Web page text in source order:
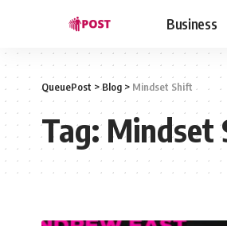
Business
QueuePost >Blog> Mindset Shift
Tag:Mindset